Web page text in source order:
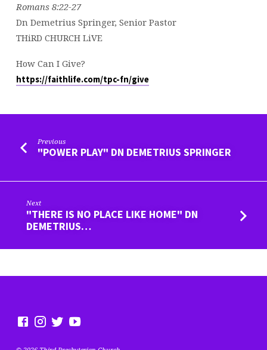
Romans 8:22-27
Dn Demetrius Springer, Senior Pastor
THiRD CHURCH LiVE
How Can I Give?
https://faithlife.com/tpc-fn/give
Previous
"POWER PLAY" DN DEMETRIUS SPRINGER
Next
"THERE IS NO PLACE LIKE HOME" DN
DEMETRIUS…